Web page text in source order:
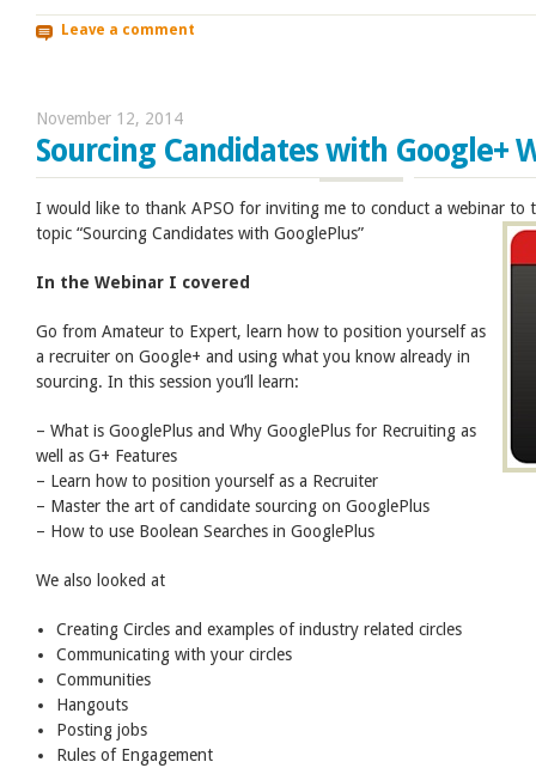
Leave a comment
November 12, 2014
Sourcing Candidates with Google+
I would like to thank APSO for inviting me to conduct a webinar to
topic “Sourcing Candidates with GooglePlus”
In the Webinar I covered
Go from Amateur to Expert, learn how to position yourself as
a recruiter on Google+ and using what you know already in
sourcing. In this session you’ll learn:
– What is GooglePlus and Why GooglePlus for Recruiting as
well as G+ Features
– Learn how to position yourself as a Recruiter
– Master the art of candidate sourcing on GooglePlus
– How to use Boolean Searches in GooglePlus
We also looked at
Creating Circles and examples of industry related circles
Communicating with your circles
Communities
Hangouts
Posting jobs
Rules of Engagement